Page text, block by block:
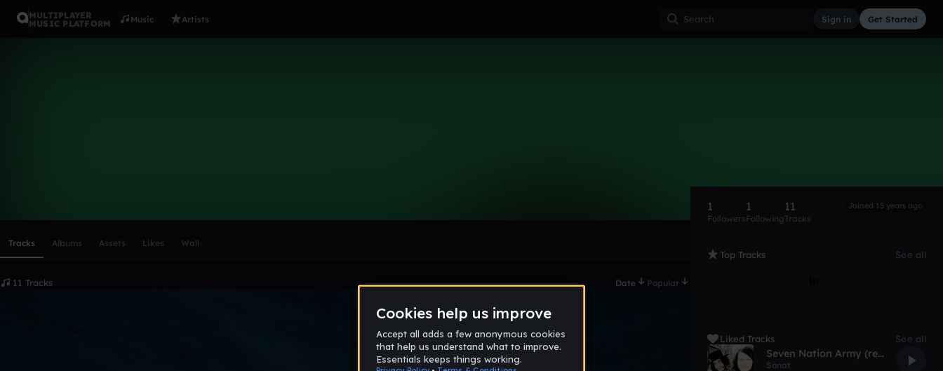
MULTIPLAYER
MUSIC PLATFORM
Music Artists Sign in Get Started
Tracks Albums Assets Likes Wall
11 Tracks Date Popular
1
Followers
1
Following
11
Tracks
Joined 15 years ago
Top Tracks See all
Liked Tracks See all
Seven Nation Army (remix)
Sonat